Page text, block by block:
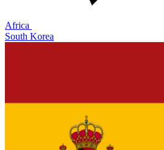
Africa
South Korea